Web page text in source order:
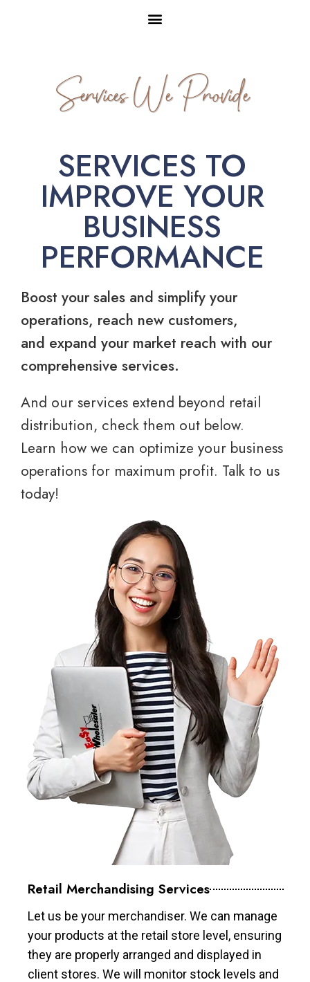
Services We Provide
SERVICES TO
IMPROVE YOUR
BUSINESS
PERFORMANCE
Boost your sales and simplify your
operations, reach new customers,
and expand your market reach with our
comprehensive services.
And our services extend beyond retail
distribution, check them out below.
Learn how we can optimize your business
operations for maximum profit. Talk to us
today!
Retail Merchandising Services
Let us be your merchandiser. We can manage
your products at the retail store level, ensuring
they are properly arranged and displayed in
client stores. We will monitor stock levels and